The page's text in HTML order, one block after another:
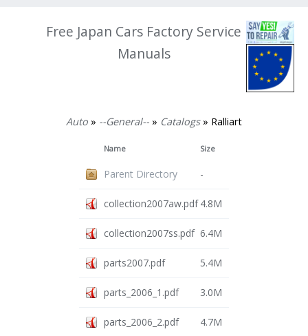
Free Japan Cars Factory Service
Manuals
Auto » --General-- » Catalogs» Ralliart
Name Size
Parent Directory -
collection2007aw.pdf 4.8M
collection2007ss.pdf 6.4M
parts2007.pdf 5.4M
parts_2006_1.pdf 3.0M
parts_2006_2.pdf 4.7M